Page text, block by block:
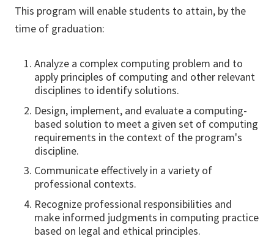
This program will enable students to attain, by the
time of graduation:
Analyze a complex computing problem and to
apply principles of computing and other relevant
disciplines to identify solutions.
Design, implement, and evaluate a computing-
based solution to meet a given set of computing
requirements in the context of the program's
discipline.
Communicate effectively in a variety of
professional contexts.
Recognize professional responsibilities and
make informed judgments in computing practice
based on legal and ethical principles.